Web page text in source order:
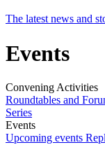
The latest news and
Events
Convening Activities
Roundtables and
Series
Events
Upcoming events